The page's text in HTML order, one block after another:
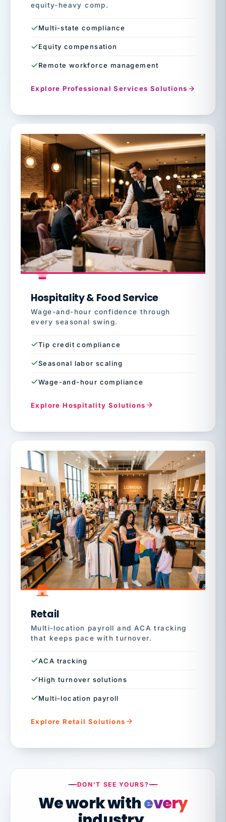
equity-heavy comp.
Multi-state compliance
Equity compensation
Remote workforce management
Explore Professional Services Solutions
Hospitality & Food Service
Wage-and-hour confidence through
every seasonal swing.
Tip credit compliance
Seasonal labor scaling
Wage-and-hour compliance
Explore Hospitality Solutions
Retail
Multi-location payroll and ACA tracking
that keeps pace with turnover.
ACA tracking
High turnover solutions
Multi-location payroll
Explore Retail Solutions
DON'T SEE YOURS?
We work withevery